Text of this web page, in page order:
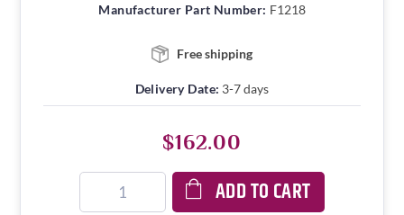
Manufacturer Part Number: F1218
Free shipping
Delivery Date: 3-7 days
$162.00
ADD TO CART